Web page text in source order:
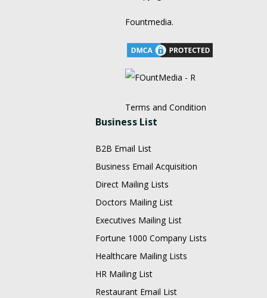
Fountmedia.
Terms and Condition
Business List
B2B Email List
Business Email Acquisition
Direct Mailing Lists
Doctors Mailing List
Executives Mailing List
Fortune 1000 Company Lists
Healthcare Mailing Lists
HR Mailing List
Restaurant Email List